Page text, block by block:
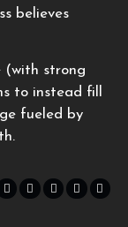
believes
(with strong
to instead fill
fueled by